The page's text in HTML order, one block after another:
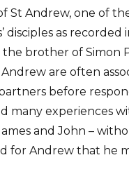
St Andrew, one of
disciples as recorded
brother of Simon
are often
before
many experiences
and John –
for Andrew that he